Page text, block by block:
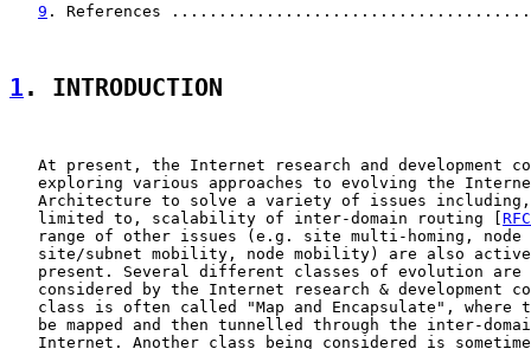
9 . References
1 . INTRODUCTION
At present, the Internet research and development
exploring various approaches to evolving the
Architecture to solve a variety of issues
   limited to, scalability of inter-domain routing [
range of other issues (e.g. site multi-homing, node
site/subnet mobility, node mobility) are also
present. Several different classes of evolution are
considered by the Internet research & development
class is often called "Map and Encapsulate", where
be mapped and then tunnelled through the inter-
Internet. Another class being considered is